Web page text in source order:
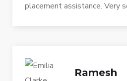
placement assistance. Very
Ramesh